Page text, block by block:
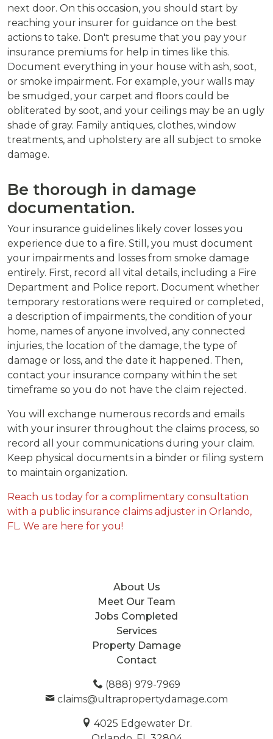
next door. On this occasion, you should start by
reaching your insurer for guidance on the best
actions to take. Don't presume that you pay your
insurance premiums for help in times like this.
Document everything in your house with ash, soot,
or smoke impairment. For example, your walls may
be smudged, your carpet and floors could be
obliterated by soot, and your ceilings may be an ugly
shade of gray. Family antiques, clothes, window
treatments, and upholstery are all subject to smoke
damage.
Be thorough in damage
documentation.
Your insurance guidelines likely cover losses you
experience due to a fire. Still, you must document
your impairments and losses from smoke damage
entirely. First, record all vital details, including a Fire
Department and Police report. Document whether
temporary restorations were required or completed,
a description of impairments, the condition of your
home, names of anyone involved, any connected
injuries, the location of the damage, the type of
damage or loss, and the date it happened. Then,
contact your insurance company within the set
timeframe so you do not have the claim rejected.
You will exchange numerous records and emails
with your insurer throughout the claims process, so
record all your communications during your claim.
Keep physical documents in a binder or filing system
to maintain organization.
Reach us today for a complimentary consultation
with a public insurance claims adjuster in Orlando,
FL. We are here for you!
About Us
Meet Our Team
Jobs Completed
Services
Property Damage
Contact
(888) 979-7969
claims@ultrapropertydamage.com
4025 Edgewater Dr.